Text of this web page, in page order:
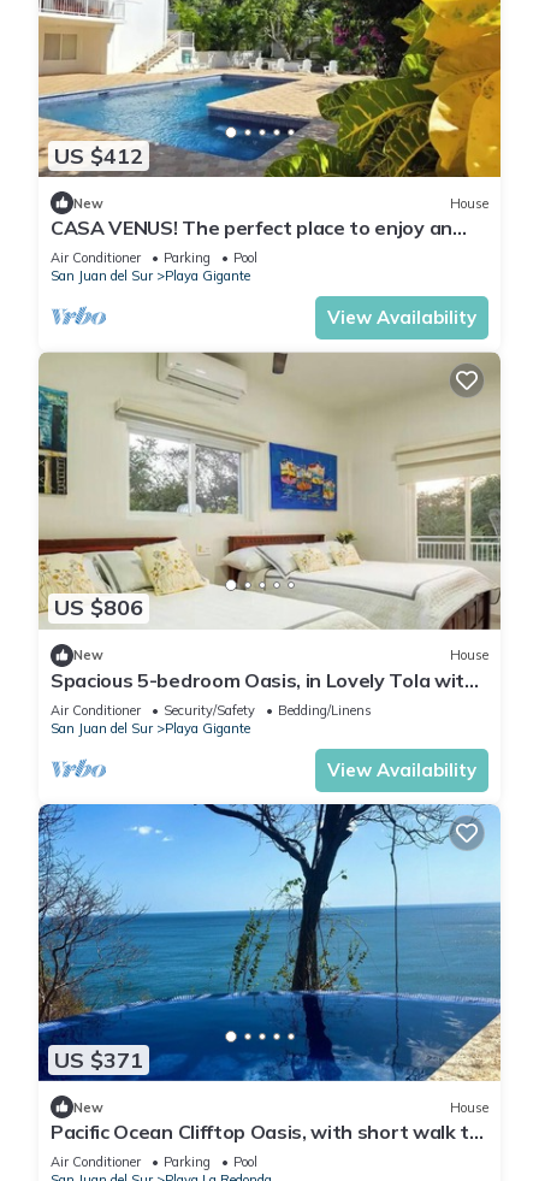
US $412
New House
CASA VENUS! The perfect place to enjoy an
unforgettable vacation
Air Conditioner Parking
Pool
San Juan del Sur
Playa Gigante
View Availability
US $806
New House
Spacious 5-bedroom Oasis, in Lovely Tola with
AC, Pool and Comfort
Air Conditioner Security/Safety
Bedding/Linens
San Juan del Sur
Playa Gigante
View Availability
US $371
New House
Pacific Ocean Clifftop Oasis, with short walk to
a private beach in Redonda Bay
Air Conditioner Parking
Pool